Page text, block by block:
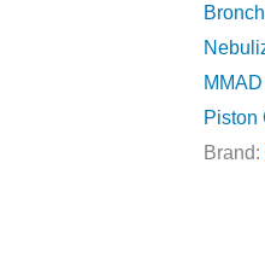
Piston
Brand: